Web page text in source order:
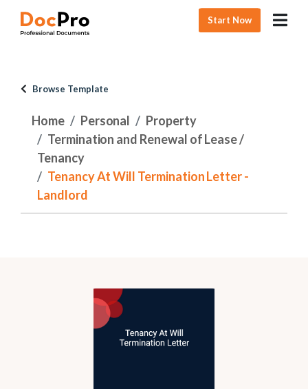
Start Now
Browse Template
Home Personal
Property
Termination and Renewal of Lease /
Tenancy
Tenancy At Will Termination Letter -
Landlord